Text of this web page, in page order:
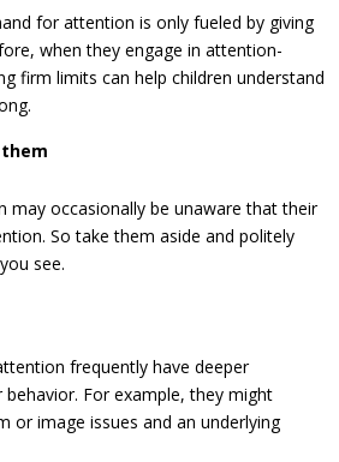
for attention is only fueled by giving
when they engage in attention-
firm limits can help children understand
may occasionally be unaware that their
So take them aside and politely
see.
frequently have deeper
For example, they might
or image issues and an underlying